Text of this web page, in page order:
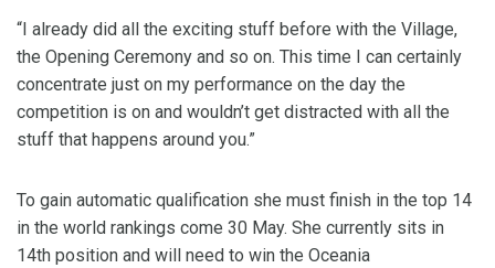
“I already did all the exciting stuff before with the Village,
the Opening Ceremony and so on. This time I can certainly
concentrate just on my performance on the day the
competition is on and wouldn’t get distracted with all the
stuff that happens around you.”
To gain automatic qualification she must finish in the top 14
in the world rankings come 30 May. She currently sits in
14th position and will need to win the Oceania